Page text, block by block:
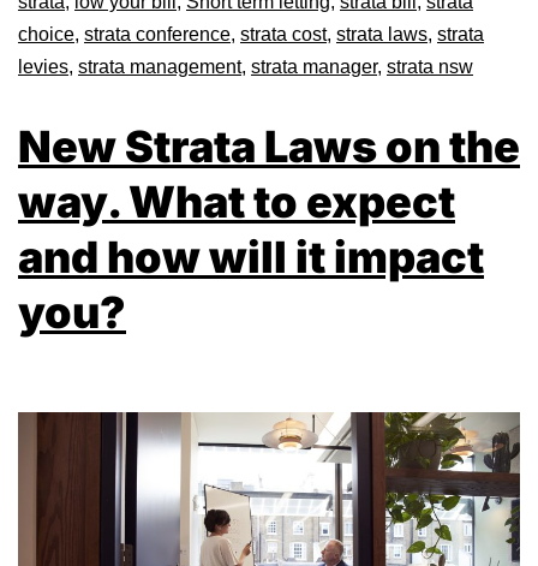
choice, strata conference, strata cost, strata laws, strata
levies, strata management, strata manager, strata nsw
New Strata Laws on the
way. What to expect
and how will it impact
you?